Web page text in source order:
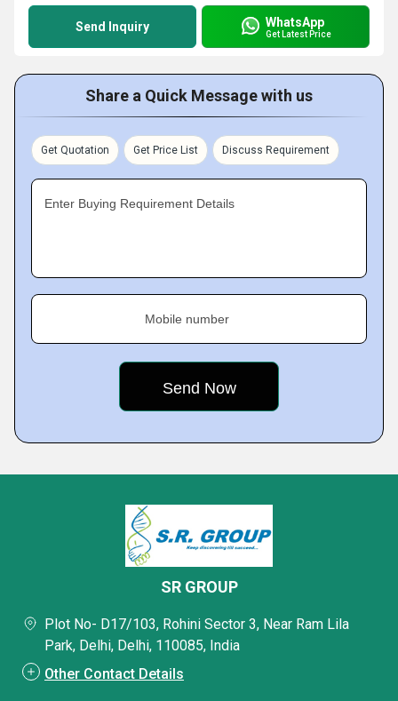
Send Inquiry WhatsApp
Get Latest Price
Share a Quick Message with us
Get Quotation Get Price List Discuss Requirement
Enter Buying Requirement Details
Mobile number
SR GROUP
Plot No- D17/103, Rohini Sector 3, Near Ram Lila
Park, Delhi, Delhi, 110085, India
Other Contact Details